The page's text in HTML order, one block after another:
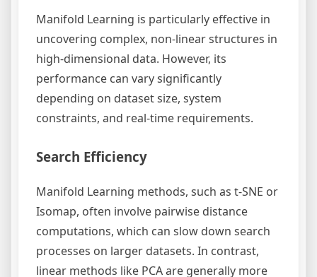
Manifold Learning is particularly effective in
uncovering complex, non-linear structures in
high-dimensional data. However, its
performance can vary significantly
depending on dataset size, system
constraints, and real-time requirements.
Search Efficiency
Manifold Learning methods, such as t-SNE or
Isomap, often involve pairwise distance
computations, which can slow down search
processes on larger datasets. In contrast,
linear methods like PCA are generally more